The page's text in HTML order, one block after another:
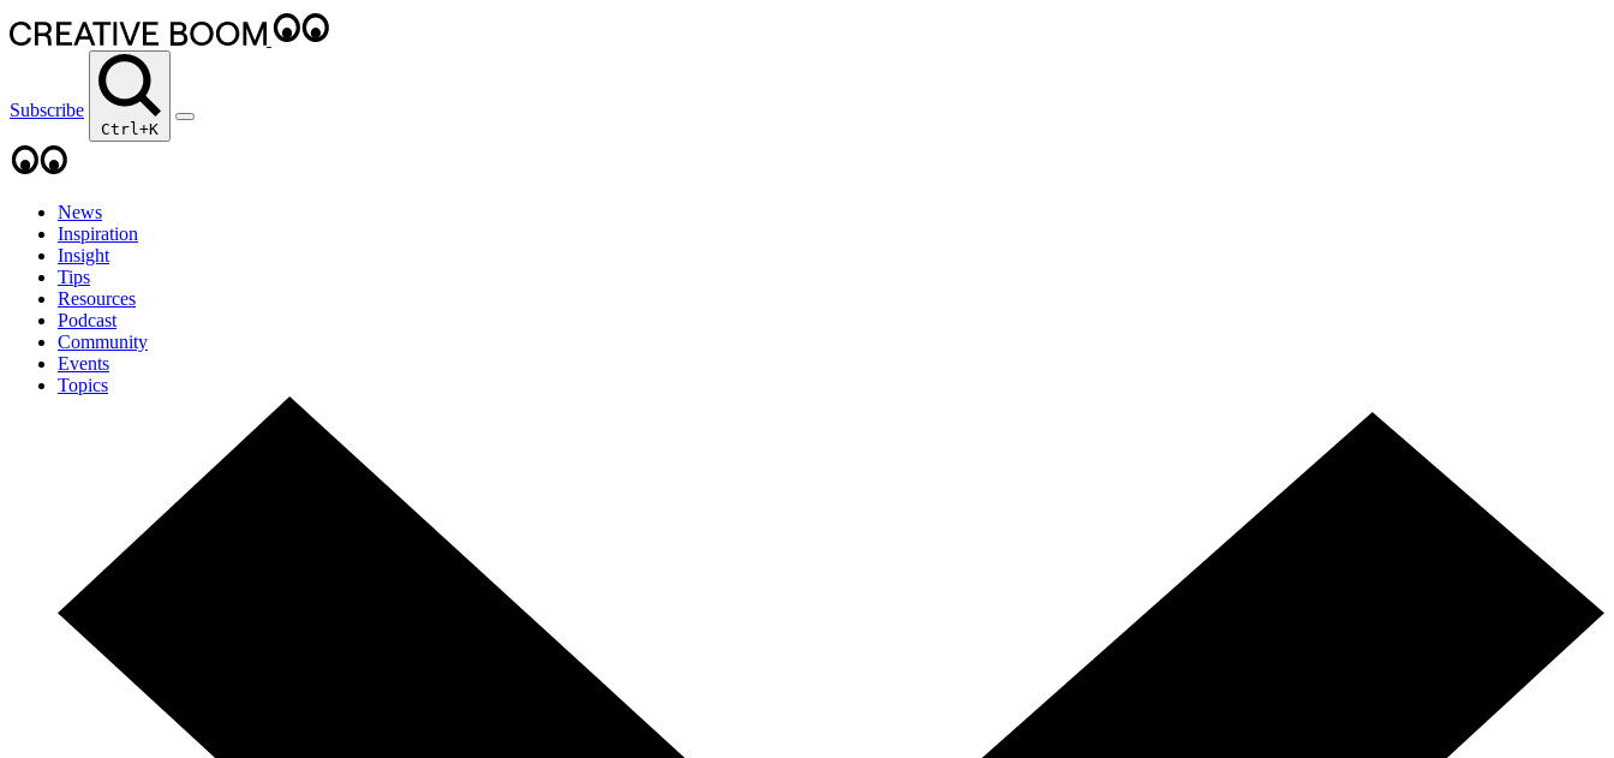
Subscribe
Ctrl+K
News
Inspiration
Insight
Tips
Resources
Podcast
Community
Events
Topics